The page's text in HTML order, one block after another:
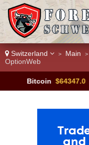
Switzerland > Main >
OptionWeb
$64347.0 ▲ +0.43%